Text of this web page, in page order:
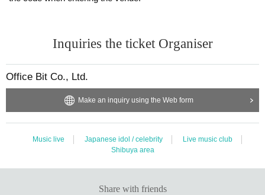
Inquiries the ticket Organiser
Office Bit Co., Ltd.
Make an inquiry using the Web form
Music live Japanese idol / celebrity
Live music club
Shibuya area
Share with friends